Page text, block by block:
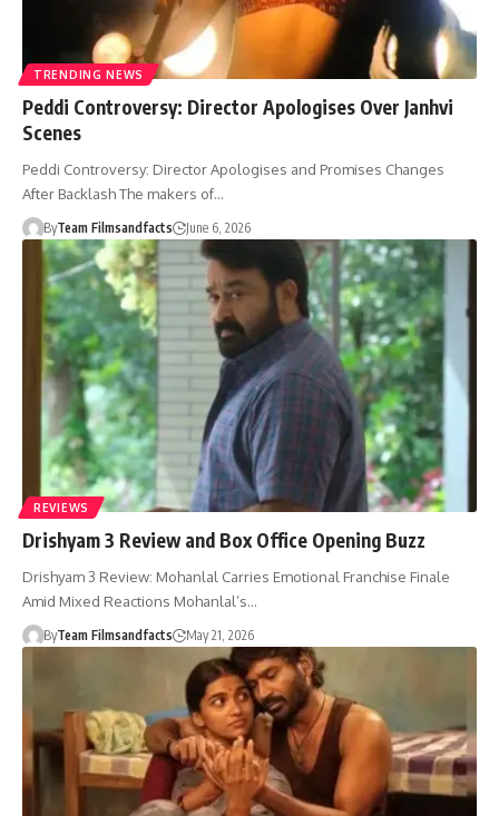
TRENDING NEWS
Peddi Controversy: Director Apologises Over Janhvi
Scenes
Peddi Controversy: Director Apologises and Promises Changes
After Backlash The makers of…
ByTeam Filmsandfacts June 6, 2026
REVIEWS
Drishyam 3 Review and Box Office Opening Buzz
Drishyam 3 Review: Mohanlal Carries Emotional Franchise Finale
Amid Mixed Reactions Mohanlal’s…
ByTeam Filmsandfacts May 21, 2026